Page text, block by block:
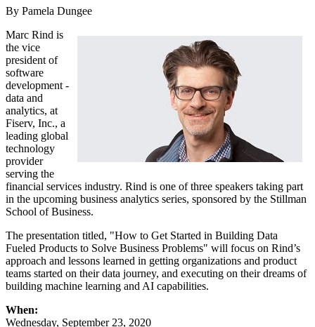
By Pamela Dungee
Marc Rind is
the vice
president of
software
development -
data and
analytics, at
Fiserv, Inc., a
leading global
technology
provider
serving the
financial services industry. Rind is one of three speakers taking part
in the upcoming business analytics series, sponsored by the Stillman
School of Business.
The presentation titled, "How to Get Started in Building Data
Fueled Products to Solve Business Problems" will focus on Rind’s
approach and lessons learned in getting organizations and product
teams started on their data journey, and executing on their dreams of
building machine learning and AI capabilities.
When:
Wednesday, September 23, 2020